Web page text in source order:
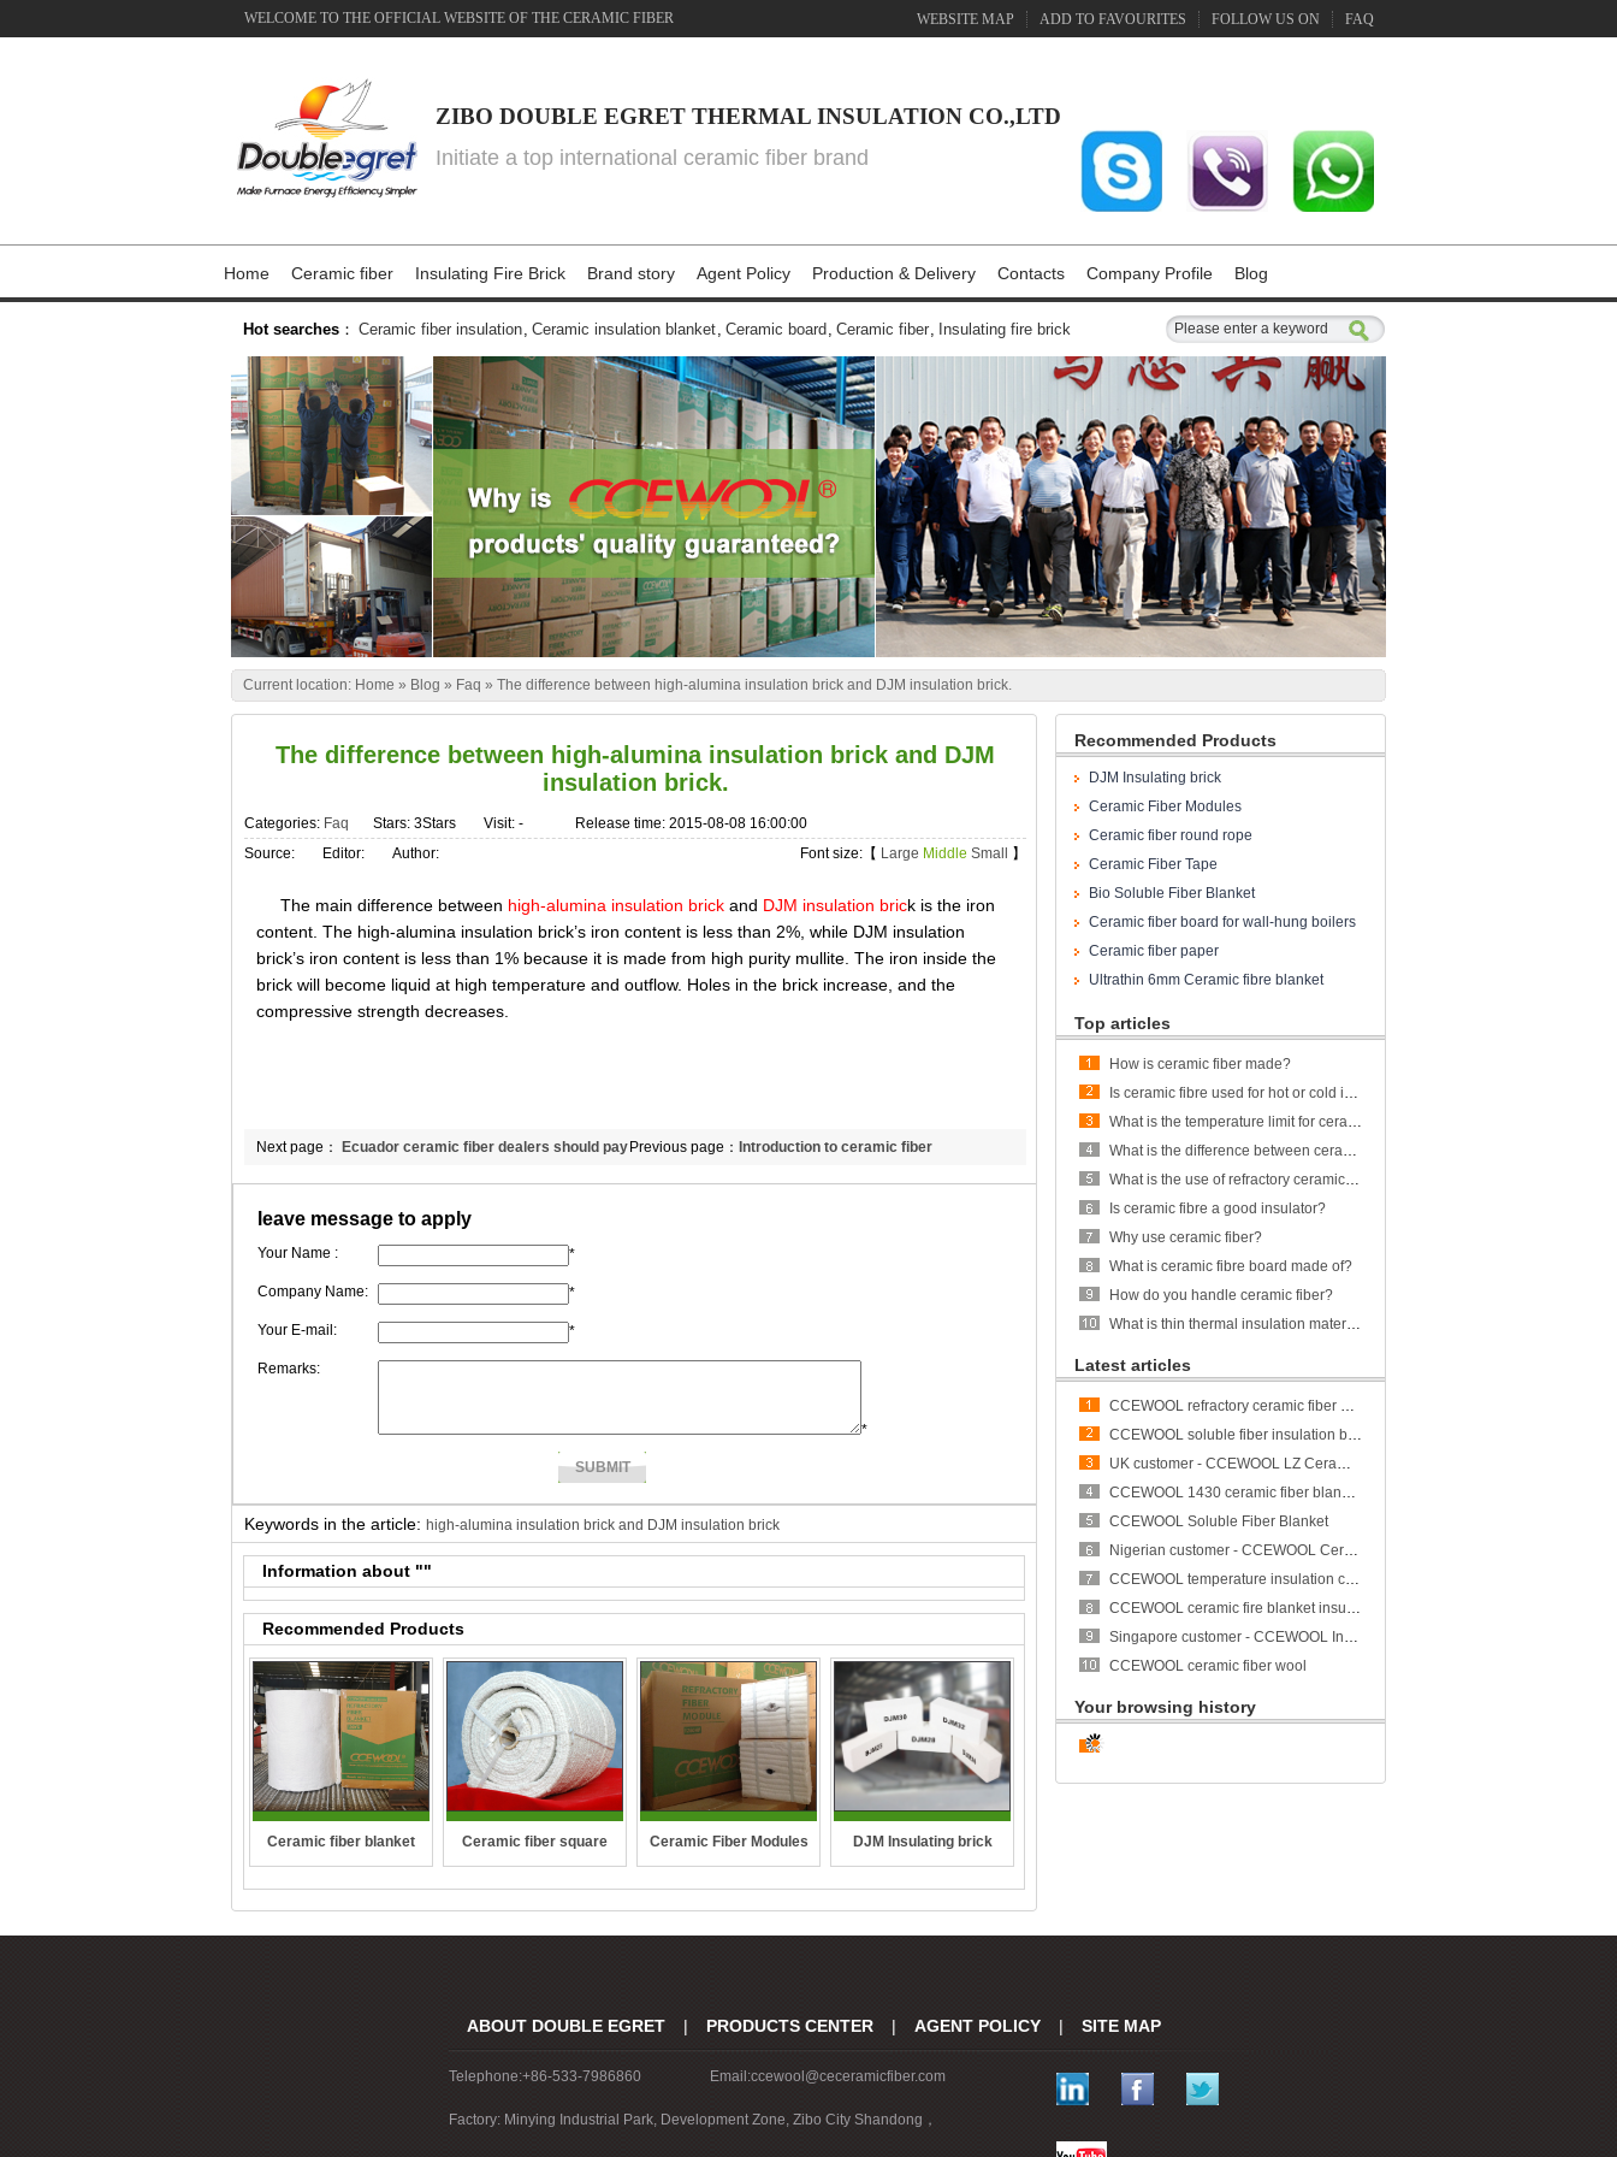
WELCOME TO THE OFFICIAL WEBSITE OF THE CERAMIC FIBER WEBSITE MAP ADD TO FAVOURITES FOLLOW US ON FAQ
ZIBO DOUBLE EGRET THERMAL INSULATION CO.,LTD
Initiate a top international ceramic fiber brand
Home Ceramic fiber Insulating Fire Brick Brand story Agent Policy Production & Delivery Contacts Company Profile Blog
Hot searches ： Ceramic fiber insulation, Ceramic insulation blanket, Ceramic board , Ceramic fiber, Insulating fire brick
Current location: Home » Blog » Faq » The difference between high-alumina insulation brick and DJM insulation brick.
Recommended Products
DJM Insulating brick
Ceramic Fiber Modules
Ceramic fiber round rope
Ceramic Fiber Tape
Bio Soluble Fiber Blanket
Ceramic fiber board for wall-hung boilers
and gas boiler
Ceramic fiber paper
Ultrathin 6mm Ceramic fibre blanket
Top articles
How is ceramic fiber made?
Is ceramic fibre used for hot or cold insulation?
What is the temperature limit for ceramic fiber?
What is the difference between ceramic fiber and glass fiber?
What is the use of refractory ceramic Fibre?
Is ceramic fibre a good insulator?
Why use ceramic fiber?
What is ceramic fibre board made of?
How do you handle ceramic fiber?
What is thin thermal insulation material?
Latest articles
CCEWOOL refractory ceramic fiber bulk
CCEWOOL soluble fiber insulation blanket
UK customer - CCEWOOL LZ Ceramic Fiber Blanket
CCEWOOL 1430 ceramic fiber blanket insulation
CCEWOOL Soluble Fiber Blanket
Nigerian customer - CCEWOOL Ceramic Fibre Blanket
CCEWOOL temperature insulation ceramic fiber blanket
CCEWOOL ceramic fire blanket insulation
Singapore customer - CCEWOOL Insulation Ceramic Fiber Blanket
CCEWOOL ceramic fiber wool
Your browsing history
The difference between high-alumina insulation brick and DJM
insulation brick.
Categories: Faq Stars: 3Stars Visit: -
Release time: 2015-08-08 16:00:00
Font size:【 Large Middle Small 】
Source: Editor: Author:
The main difference between high-alumina insulation brick and DJM insulation brick is the iron
content. The high-alumina insulation brick’s iron content is less than 2%, while DJM insulation
brick’s iron content is less than 1% because it is made from high purity mullite. The iron inside the
brick will become liquid at high temperature and outflow. Holes in the brick increase, and the
compressive strength decreases.
Previous page： Introduction to ceramic fiber
hydrophobic board’s property.
Next page： Ecuador ceramic fiber dealers should pay
attention to BL’ s problems.
leave message to apply
Your Name : *
Company Name: *
Your E-mail: *
Remarks:
*
Keywords in the article: high-alumina insulation brick and DJM insulation brick
Information about ""
Recommended Products
Ceramic fiber blanket Ceramic fiber square Ceramic Fiber Modules DJM Insulating brick
ABOUT DOUBLE EGRET | PRODUCTS CENTER | AGENT POLICY | SITE MAP
Telephone:+86-533-7986860 Email:ccewool@ceceramicfiber.com
Factory: Minying Industrial Park, Development Zone, Zibo City Shandong，